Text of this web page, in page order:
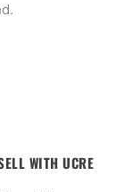
WITH UCRE